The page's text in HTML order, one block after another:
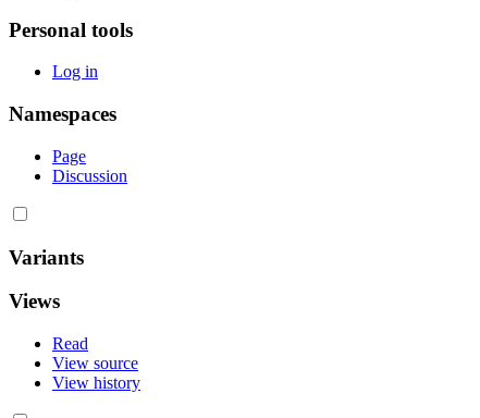
Personal tools
Log in
Namespaces
Page
Discussion
Variants
Views
Read
View source
View history